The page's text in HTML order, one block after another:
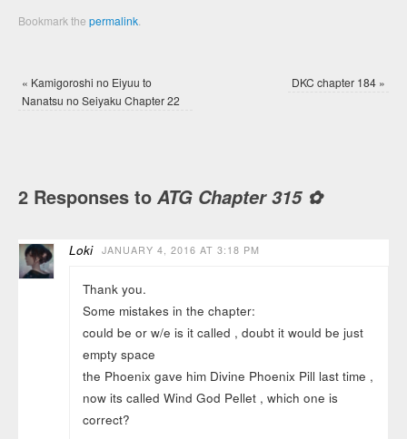
Bookmark thepermalink
« Kamigoroshi no Eiyuu to
Nanatsu no Seiyaku Chapter 22
DKC chapter 184 »
2 Responses toATG Chapter 315 ✿
Loki JANUARY 4, 2016 AT 3:18 PM
Thank you.
Some mistakes in the chapter:
could be or w/e is it called , doubt it would be just
empty space
the Phoenix gave him Divine Phoenix Pill last time ,
now its called Wind God Pellet , which one is
correct?